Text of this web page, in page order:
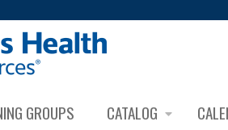
GROUPS CATALOG